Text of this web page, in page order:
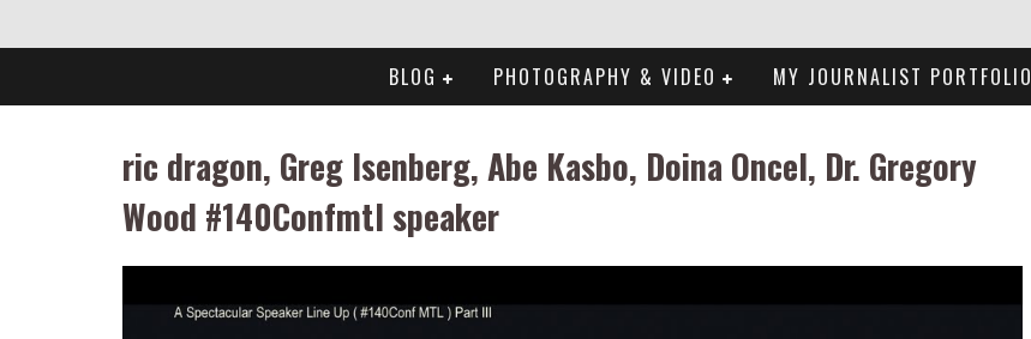
BLOG PHOTOGRAPHY & VIDEO MY JOURNALIST PORTFOLIO
ric dragon, Greg Isenberg, Abe Kasbo, Doina Oncel, Dr. Gregory
Wood #140Confmtl speaker